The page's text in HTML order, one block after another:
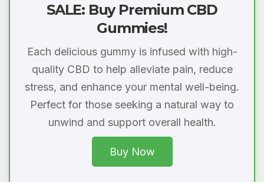
SALE: Buy Premium CBD
Gummies!
Each delicious gummy is infused with high-
quality CBD to help alleviate pain, reduce
stress, and enhance your mental well-being.
Perfect for those seeking a natural way to
unwind and support overall health.
Buy Now